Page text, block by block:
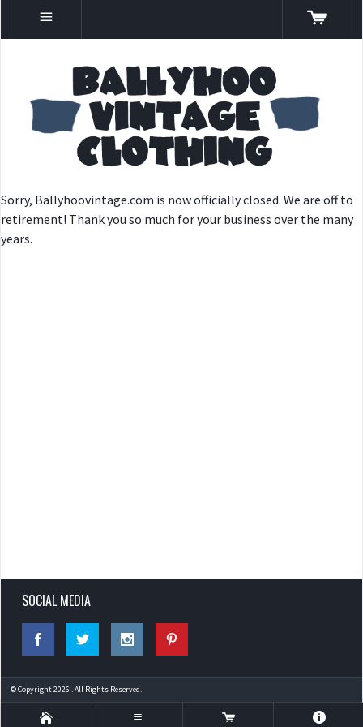
Sorry, Ballyhoovintage.com is now officially closed. We are off to
retirement! Thank you so much for your business over the many
years.
SOCIAL MEDIA
© Copyright 2026 . All Rights Reserved.